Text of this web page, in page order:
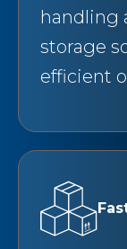
handling
storage
efficient